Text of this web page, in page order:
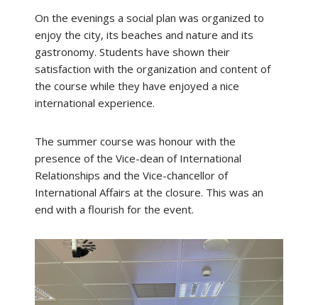
On the evenings a social plan was organized to
enjoy the city, its beaches and nature and its
gastronomy. Students have shown their
satisfaction with the organization and content of
the course while they have enjoyed a nice
international experience.
The summer course was honour with the
presence of the Vice-dean of International
Relationships and the Vice-chancellor of
International Affairs at the closure. This was an
end with a flourish for the event.